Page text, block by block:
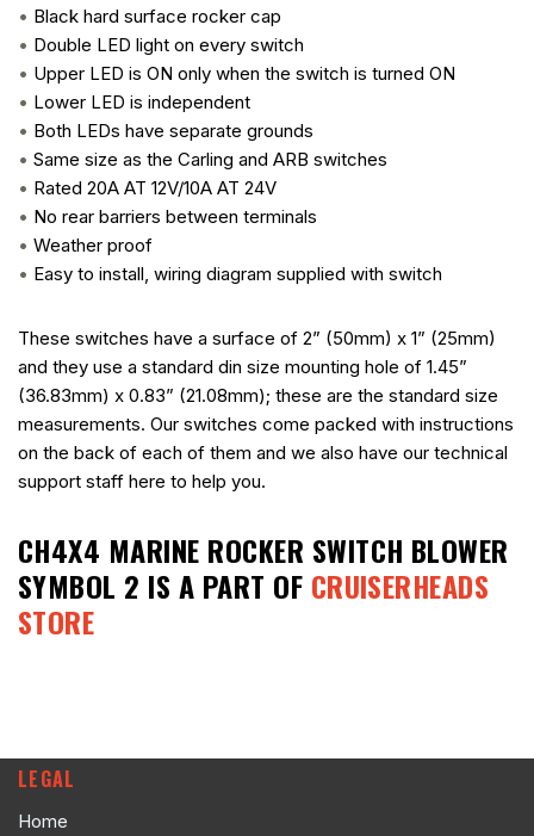
• Black hard surface rocker cap
• Double LED light on every switch
• Upper LED is ON only when the switch is turned ON
• Lower LED is independent
• Both LEDs have separate grounds
• Same size as the Carling and ARB switches
• Rated 20A AT 12V/10A AT 24V
• No rear barriers between terminals
• Weather proof
• Easy to install, wiring diagram supplied with switch
These switches have a surface of 2” (50mm) x 1” (25mm)
and they use a standard din size mounting hole of 1.45”
(36.83mm) x 0.83” (21.08mm); these are the standard size
measurements. Our switches come packed with instructions
on the back of each of them and we also have our technical
support staff here to help you.
CH4X4 MARINE ROCKER SWITCH BLOWER
SYMBOL 2 IS A PART OF CRUISERHEADS
STORE
LEGAL
Home